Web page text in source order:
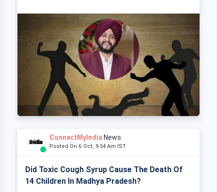
ConnectMyIndia News
Posted On 6 Oct, 9:54 Am IST
Did Toxic Cough Syrup Cause The Death Of
14 Children In Madhya Pradesh?